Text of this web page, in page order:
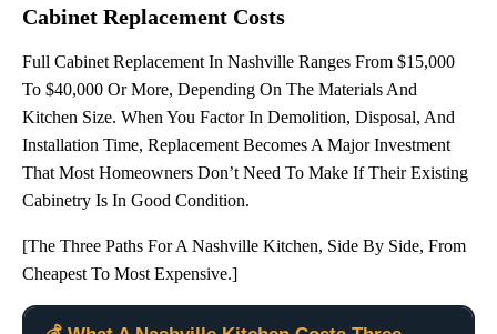
Cabinet Replacement Costs
Full Cabinet Replacement In Nashville Ranges From $15,000
To $40,000 Or More, Depending On The Materials And
Kitchen Size. When You Factor In Demolition, Disposal, And
Installation Time, Replacement Becomes A Major Investment
That Most Homeowners Don’t Need To Make If Their Existing
Cabinetry Is In Good Condition.
[The Three Paths For A Nashville Kitchen, Side By Side, From
Cheapest To Most Expensive.]